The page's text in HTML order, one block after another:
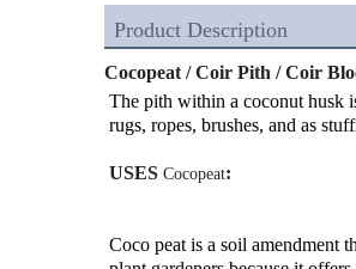
Product Description
Cocopeat / Coir Pith / Coir
The pith within a coconut husk
rugs, ropes, brushes, and as
USES Cocopeat:
Coco peat is a soil amendment